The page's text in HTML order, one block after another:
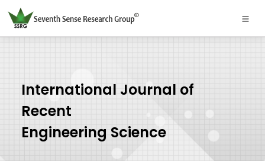
International Journal of
Recent
Engineering Science